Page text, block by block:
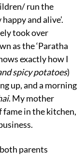
run the
and alive’.
took over
as the ‘Paratha
exactly how I
spicy potatoes)
up, and a morning
. My mother
fame in the kitchen,
parents